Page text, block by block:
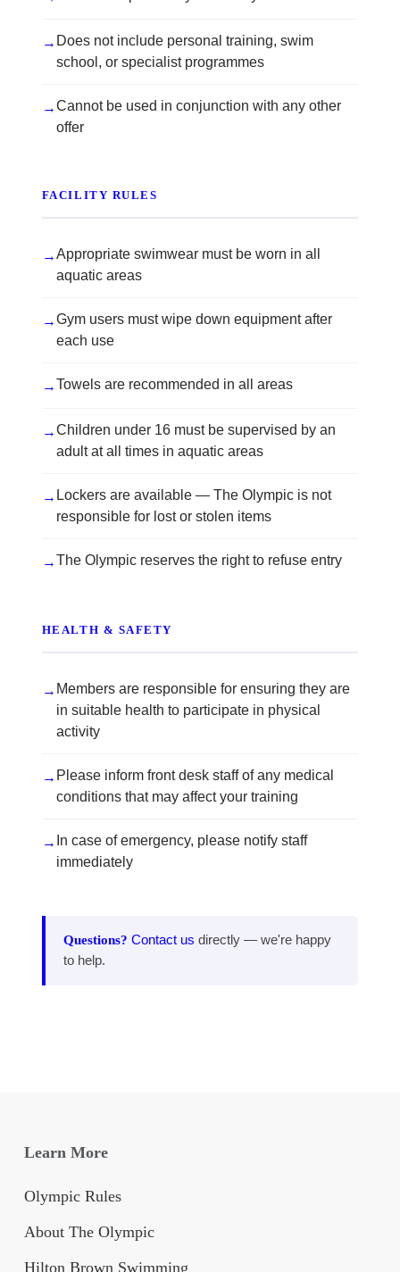
→ Does not include personal training, swim
school, or specialist programmes
→Cannot be used in conjunction with any other
offer
FACILITY RULES
→Appropriate swimwear must be worn in all
aquatic areas
→Gym users must wipe down equipment after
each use
→Towels are recommended in all areas
→Children under 16 must be supervised by an
adult at all times in aquatic areas
→ Lockers are available — The Olympic is not
responsible for lost or stolen items
→The Olympic reserves the right to refuse entry
HEALTH & SAFETY
→ Members are responsible for ensuring they are
in suitable health to participate in physical
activity
→ Please inform front desk staff of any medical
conditions that may affect your training
→ In case of emergency, please notify staff
immediately
Questions? Contact us directly — we're happy
to help.
Learn More
Olympic Rules
About The Olympic
Hilton Brown Swimming